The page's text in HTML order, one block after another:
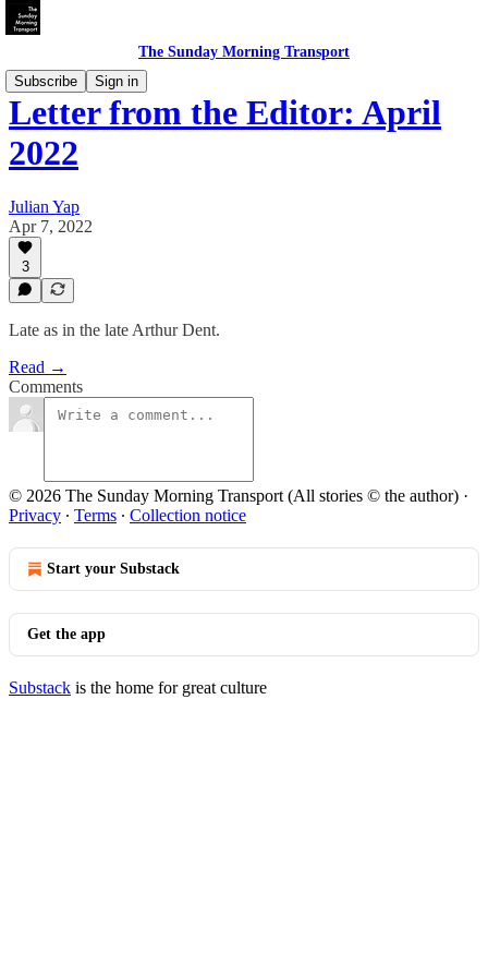
The Sunday Morning Transport
Subscribe
Sign in
Letter from the Editor: April
2022
Julian Yap
Apr 7, 2022
3
Late as in the late Arthur Dent.
Read →
Comments
© 2026 The Sunday Morning Transport (All stories © the author) ·
Privacy ∙ Terms ∙ Collection notice
Start your Substack
Get the app
Substack is the home for great culture